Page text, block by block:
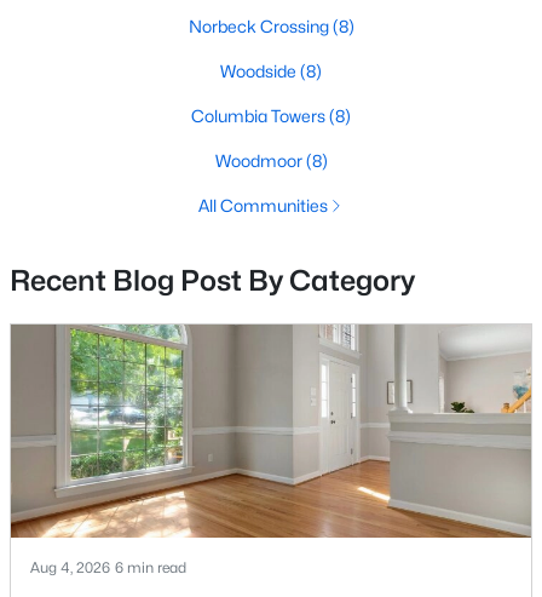
Beds Baths Sqft
MLS#: MDMC2249984
New - 1 Day Ago
Norbeck Crossing(8)
Woodside (8)
Columbia Towers(8)
Woodmoor(8)
All Communities
Recent Blog Post By Category
Aug 4, 2026 6 min read